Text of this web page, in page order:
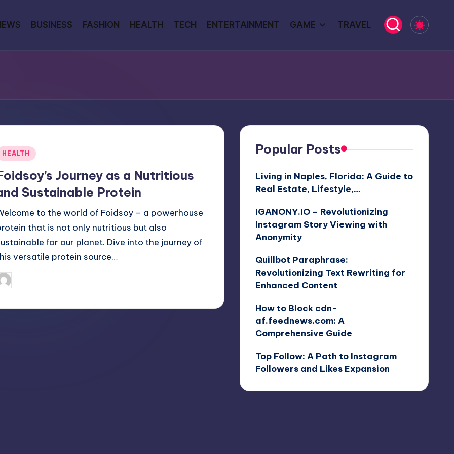
BUSINESS FASHION HEALTH TECH ENTERTAINMENT GAME TRAVEL
HEALTH
Journey as a Nutritious
Sustainable Protein
to the world of Foidsoy – a powerhouse
that is not only nutritious but also
for our planet. Dive into the journey of
versatile protein source…
Popular Posts
Living in Naples, Florida: A Guide to
Real Estate, Lifestyle,…
IGANONY.IO – Revolutionizing
Instagram Story Viewing with
Anonymity
Quillbot Paraphrase:
Revolutionizing Text Rewriting for
Enhanced Content
How to Block cdn-
af.feednews.com: A
Comprehensive Guide
Top Follow: A Path to Instagram
Followers and Likes Expansion